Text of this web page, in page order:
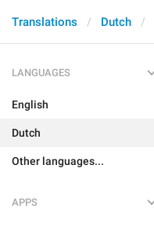
Translations Dutch
LANGUAGES
English
Dutch
Other languages...
APPS